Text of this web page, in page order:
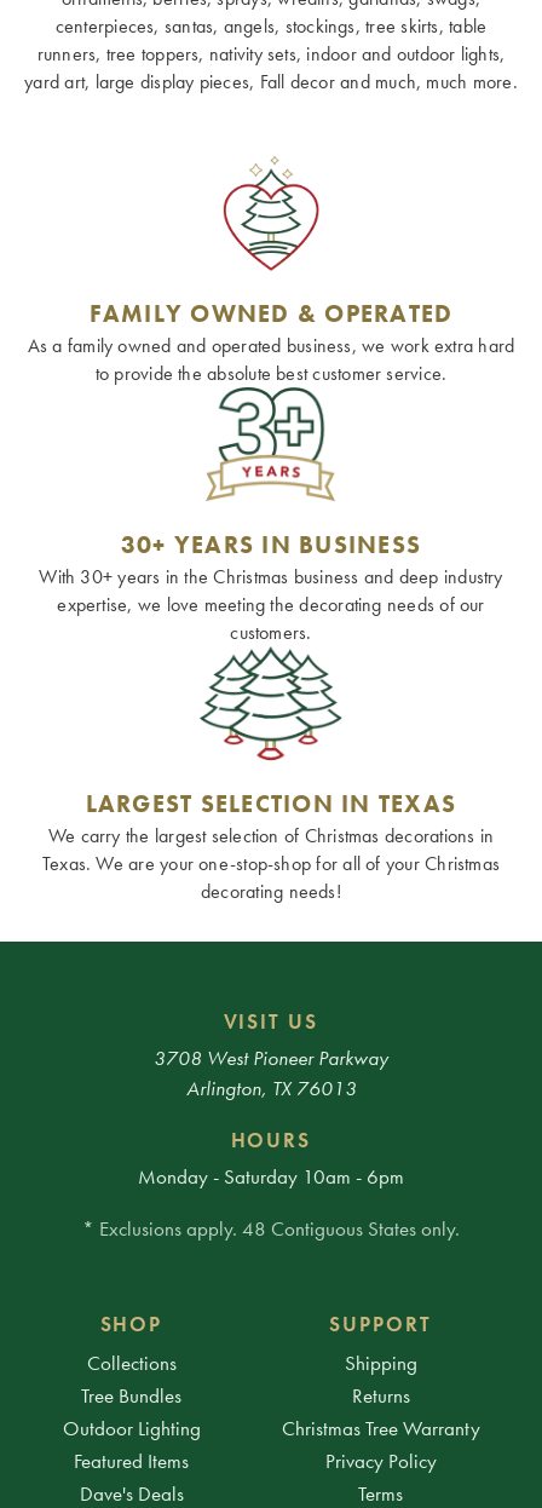
centerpieces, santas, angels, stockings, tree skirts, table
runners, tree toppers, nativity sets, indoor and outdoor lights,
yard art, large display pieces, Fall decor and much, much more.
FAMILY OWNED & OPERATED
As a family owned and operated business, we work extra hard
to provide the absolute best customer service.
30+ YEARS IN BUSINESS
With 30+ years in the Christmas business and deep industry
expertise, we love meeting the decorating needs of our
customers.
LARGEST SELECTION IN TEXAS
We carry the largest selection of Christmas decorations in
Texas. We are your one-stop-shop for all of your Christmas
decorating needs!
VISIT US
3708 West Pioneer Parkway
Arlington, TX 76013
HOURS
Monday - Saturday 10am - 6pm
* Exclusions apply. 48 Contiguous States only.
SHOP
Collections
Tree Bundles
Outdoor Lighting
Featured Items
Dave's Deals
SUPPORT
Shipping
Returns
Christmas Tree Warranty
Privacy Policy
Terms